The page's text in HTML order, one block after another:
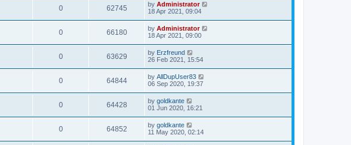
0 62745 by Administrator
18 Apr 2021, 09:04
0 66180 by Administrator
18 Apr 2021, 09:00
0 63629 by Erzfreund
26 Feb 2021, 15:54
0 64844 by AllDupUser83
06 Sep 2020, 19:37
0 64428 by goldkante
01 Jun 2020, 16:21
0 64852 by goldkante
11 May 2020, 02:14